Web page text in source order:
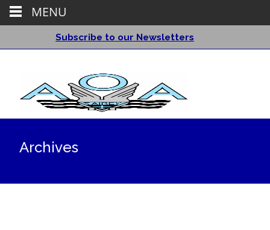
Subscribe to our Newsletters
Archives
MENU